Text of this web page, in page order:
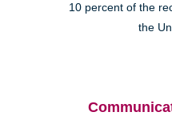
10 percent of the
the